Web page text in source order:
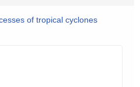
of tropical cyclones